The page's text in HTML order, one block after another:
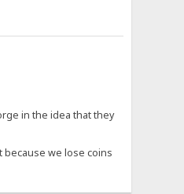
in the idea that they
we lose coins